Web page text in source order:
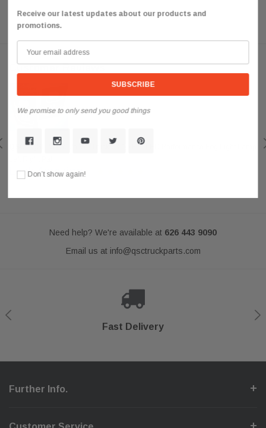
Customer Reviews
QSC Volvo Vn Vnl Truck 03-15 Full LED Performance Fog Light Lamp
Look Amazing
Need help? We're available at 626 443 9090
Email us at info@qsctruckparts.com
Fast Delivery
Secure Checkout
Shop With Confidence
Help Center
Further Info.
Receive our latest updates about our products and
promotions.
We promise to only send you good things
Don’t show again!